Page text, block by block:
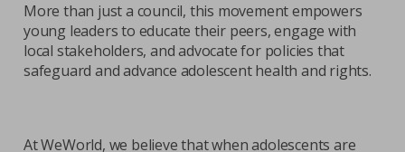
More than just a council, this movement empowers
young leaders to educate their peers, engage with
local stakeholders, and advocate for policies that
safeguard and advance adolescent health and rights.
At WeWorld, we believe that when adolescents are